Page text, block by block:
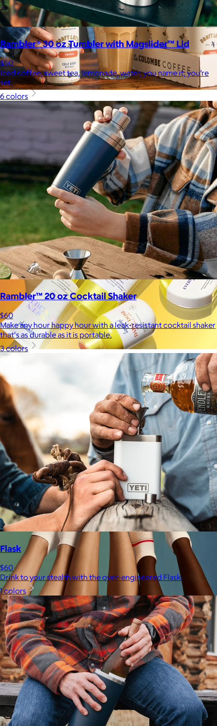
La Colombe
Born in Philadelphia in 1994, La Colombe’s Coffee has been
crafted by experts and artisans, hearts and hands.
$5
$12+
As the Experts in SPF™, Supergoop has been raising the bar for
effective, feel-good sunscreen for nearly 20 years.
$7
Bombas
$14+
Bombas is on a mission to make the world a comfier place.
$8 or free
Rambler® 30 oz Tumbler with Magslider™ Lid
$50
Iced coffee, sweet tea, lemonade, water, you name it, you’re
set.
6 colors
Rambler™ 20 oz Cocktail Shaker
$60
Make any hour happy hour with a leak-resistant cocktail shaker
that's as durable as it is portable.
3 colors
Flask
$60
Drink to your stealth with the over-engineered Flask.
1 colors